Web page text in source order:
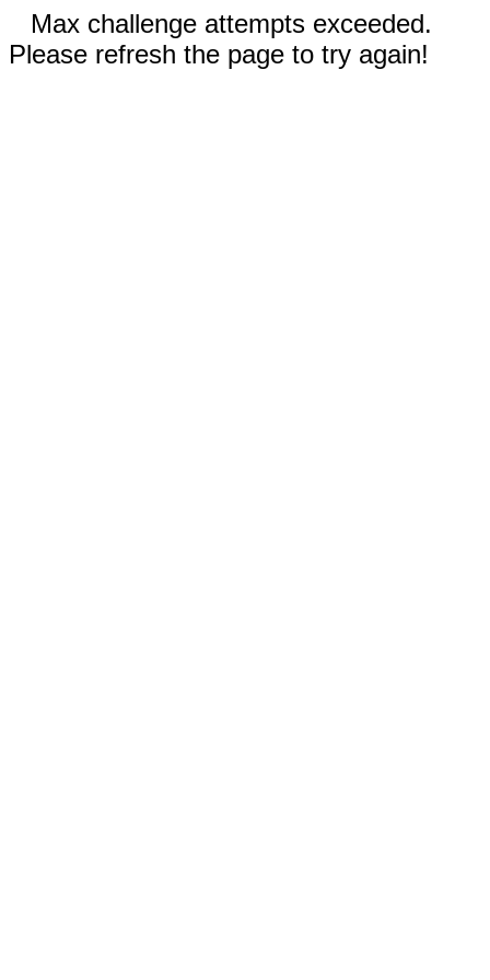
Max challenge attempts exceeded.
Please refresh the page to try again!